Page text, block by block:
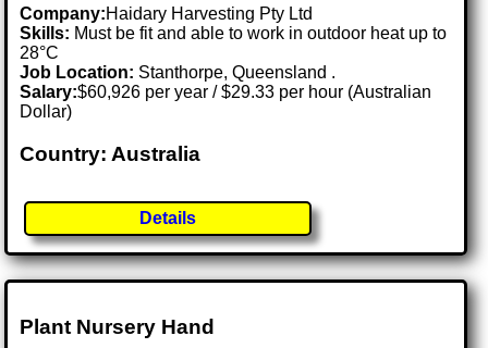
Company:Haidary Harvesting Pty Ltd
Skills: Must be fit and able to work in outdoor heat up to
28°C
Job Location: Stanthorpe, Queensland .
Salary:$60,926 per year / $29.33 per hour (Australian
Dollar)
Country: Australia
Details
Plant Nursery Hand